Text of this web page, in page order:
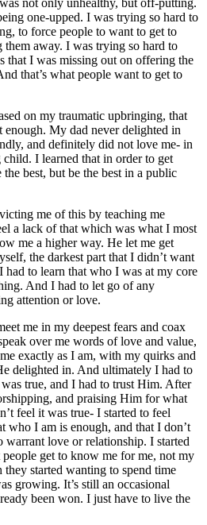
one-upped. I was trying so hard to
to force people to want to get to
away. I was trying so hard to
that I was missing out on offering the
that’s what people want to get to
on my traumatic upbringing, that
enough. My dad never delighted in
and definitely did not love me- in
I learned that in order to get
best, but be the best in a public
me of this by teaching me
a lack of that which was what I most
me a higher way. He let me get
the darkest part that I didn’t want
I had to learn that who I was at my core
And I had to let go of any
attention or love.
me in my deepest fears and coax
over me words of love and value,
exactly as I am, with my quirks and
delighted in. And ultimately I had to
true, and I had to trust Him. After
and praising Him for what
t feel it was true- I started to feel
who I am is enough, and that I don’t
warrant love or relationship. I started
get to know me for me, not my
started wanting to spend time
growing. It’s still an occasional
been won. I just have to live the